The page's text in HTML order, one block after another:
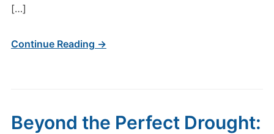
[…]
Continue Reading →
Beyond the Perfect Drought: